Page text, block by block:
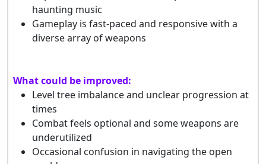
haunting music
Gameplay is fast-paced and responsive with a
diverse array of weapons
What could be improved:
Level tree imbalance and unclear progression at
times
Combat feels optional and some weapons are
underutilized
Occasional confusion in navigating the open